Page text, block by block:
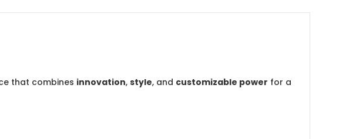
that combines innovation, style, and customizable power for a